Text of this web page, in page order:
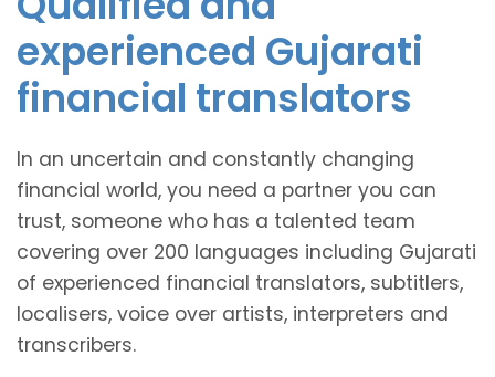
experienced Gujarati
financial translators
In an uncertain and constantly changing
financial world, you need a partner you can
trust, someone who has a talented team
covering over 200 languages including Gujarati
of experienced financial translators, subtitlers,
localisers, voice over artists, interpreters and
transcribers.